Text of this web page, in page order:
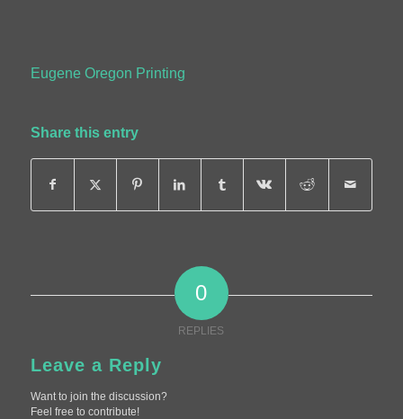
Eugene Oregon Printing
Share this entry
0
REPLIES
Leave a Reply
Want to join the discussion?
Feel free to contribute!